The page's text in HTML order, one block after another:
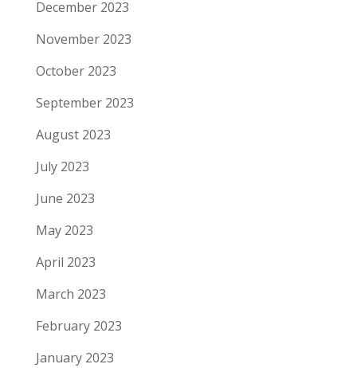
December 2023
November 2023
October 2023
September 2023
August 2023
July 2023
June 2023
May 2023
April 2023
March 2023
February 2023
January 2023